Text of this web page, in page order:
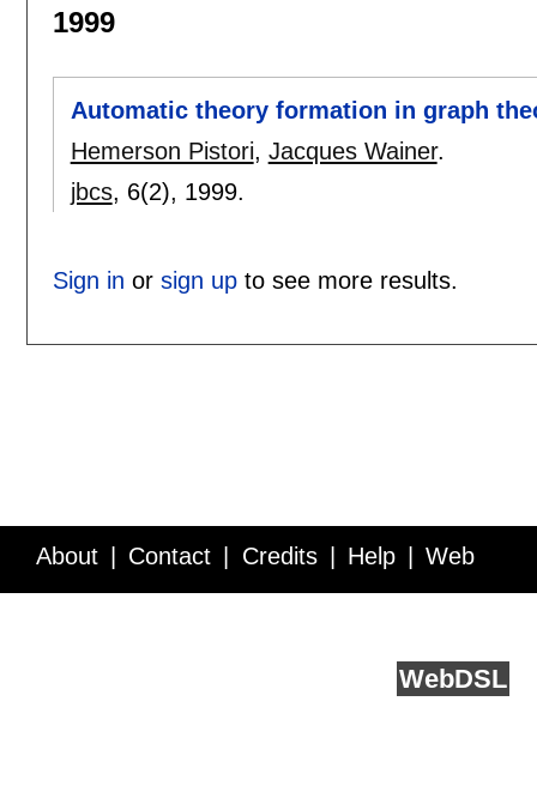
1999
Automatic theory formation in graph
Hemerson Pistori, Jacques Wainer.
jbcs, 6(2), 1999.
Sign in or sign upto see more results.
About Contact Credits Help Web
WebDSL